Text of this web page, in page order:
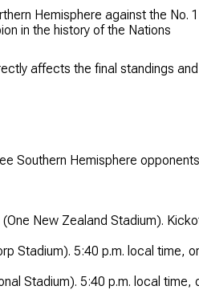
Hemisphere against the No. 1
in the history of the Nations
affects the final standings and
Southern Hemisphere
(One New Zealand Stadium).
Stadium). 5:40 p.m. local time, or
Stadium). 5:40 p.m. local time,